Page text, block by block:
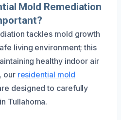
Mold Remediation
tackles mold growth
living environment; this
healthy indoor air
our residential mold
designed to carefully
Tullahoma.